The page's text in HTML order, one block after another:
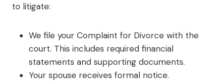
to litigate:
We file your Complaint for Divorce with the
court. This includes required financial
statements and supporting documents.
Your spouse receives formal notice.